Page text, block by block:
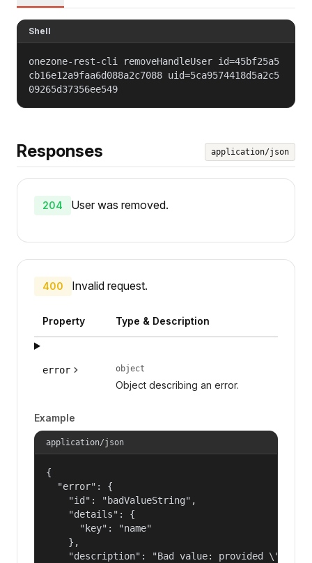
Shell
onezone-rest-cli removeHandleUser id=45bf25a5
cb16e12a9faa6d088a2c7088 uid=5ca9574418d5a2c5
09265d37356ee549
Responses application/json
204 User was removed.
400 Invalid request.
Property Type & Description
error object
Object describing an error.
Example
application/json
{
  "error": {
    "id": "badValueString",
    "details": {
      "key": "name"
    },
"description": "Bad value: provided